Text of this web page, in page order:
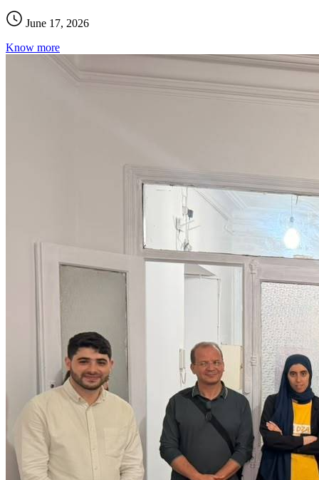
June 17, 2026
Know more